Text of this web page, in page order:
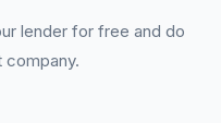
lender for free and do
company.